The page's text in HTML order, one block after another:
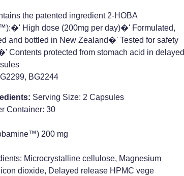
the patented ingredient 2-HOBA
High dose (200mg per day)�' Formulated,
and bottled in New Zealand�' Tested for safety
Contents protected from stomach acid in delayed
BG2244
Serving Size: 2 Capsules
Container: 30
200 mg
Microcrystalline cellulose, Magnesium
dioxide, Delayed release HPMC vege